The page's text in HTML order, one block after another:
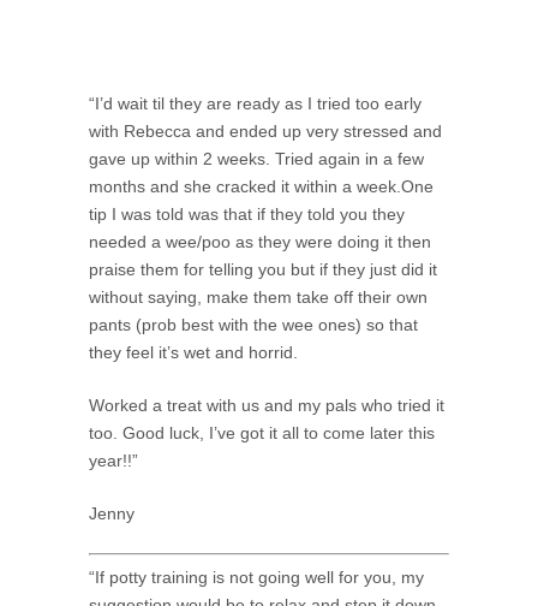
“I’d wait til they are ready as I tried too early
with Rebecca and ended up very stressed and
gave up within 2 weeks. Tried again in a few
months and she cracked it within a week.One
tip I was told was that if they told you they
needed a wee/poo as they were doing it then
praise them for telling you but if they just did it
without saying, make them take off their own
pants (prob best with the wee ones) so that
they feel it’s wet and horrid.
Worked a treat with us and my pals who tried it
too. Good luck, I’ve got it all to come later this
year!!”
Jenny
“If potty training is not going well for you, my